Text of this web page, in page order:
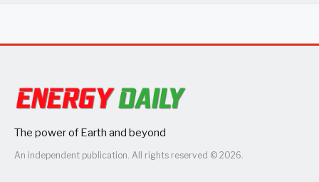
The power of Earth and beyond
An independent publication. All rights reserved © 2026.